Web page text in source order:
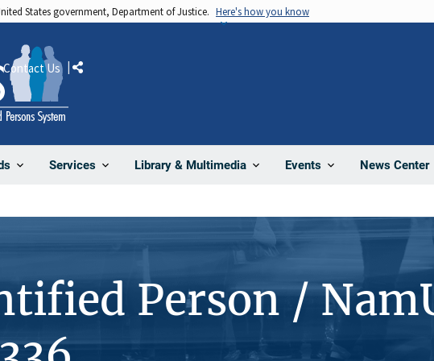
States government, Department of Justice. Here's how you know
Services Library & Multimedia Events News Center
Contact Us Share
Person /